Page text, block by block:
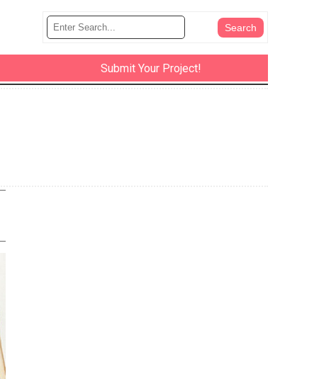
Submit Your Project!